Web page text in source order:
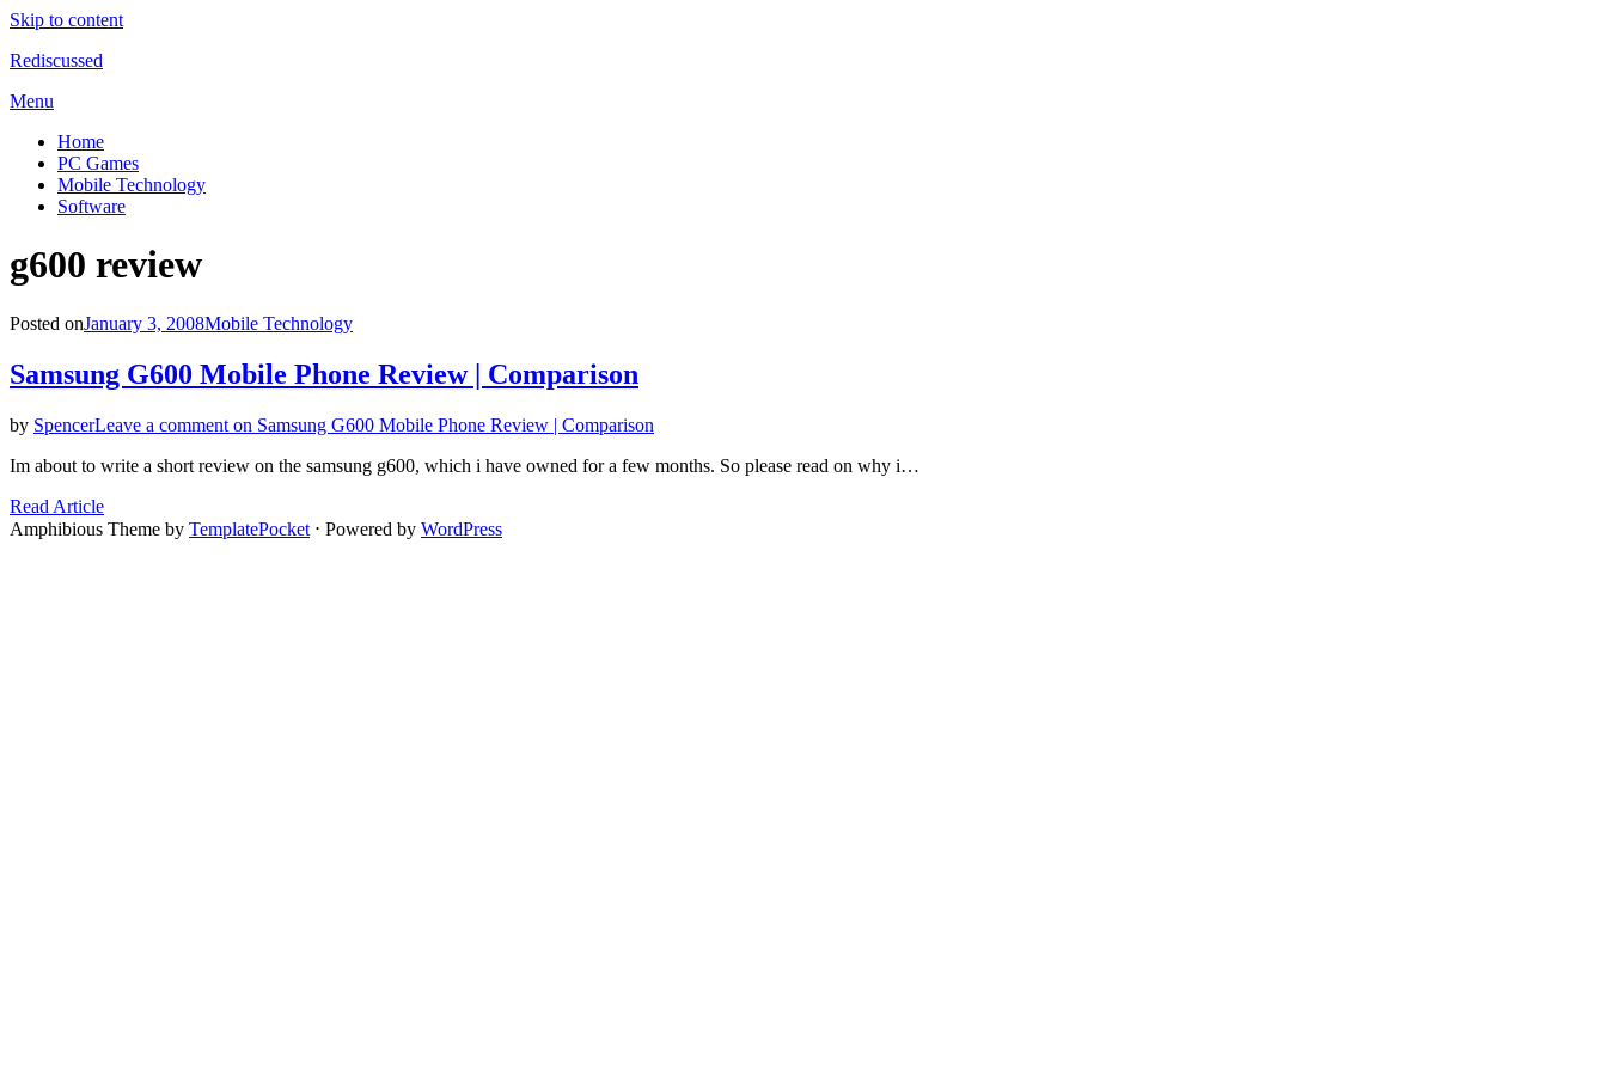
Skip to content
Rediscussed
Menu
Home
PC Games
Mobile Technology
Software
Tag
:
g600 review
Posted onJanuary 3, 2008Mobile Technology
Samsung G600 Mobile Phone Review | Comparison
by SpencerLeave a comment on Samsung G600 Mobile Phone Review | Comparison
Im about to write a short review on the samsung g600, which i have owned for a few months. So please read on why i…
Read Article
Amphibious Theme by TemplatePocket ⋅ Powered by WordPress